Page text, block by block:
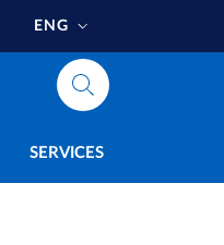
ENG
SERVICES